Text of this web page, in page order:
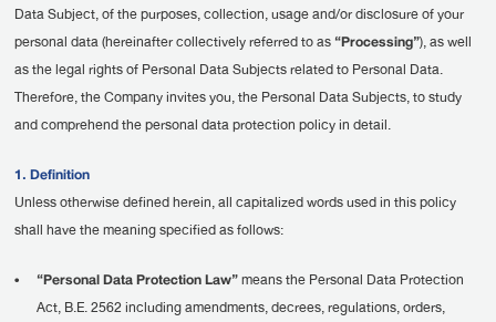
Data Subject, of the purposes, collection, usage and/or disclosure of your
personal data (hereinafter collectively referred to as“Processing”), as well
as the legal rights of Personal Data Subjects related to Personal Data.
Therefore, the Company invites you, the Personal Data Subjects, to study
and comprehend the personal data protection policy in detail.
1. Definition
Unless otherwise defined herein, all capitalized words used in this policy
shall have the meaning specified as follows:
• “Personal Data Protection Law”means the Personal Data Protection
Act, B.E. 2562 including amendments, decrees, regulations, orders,